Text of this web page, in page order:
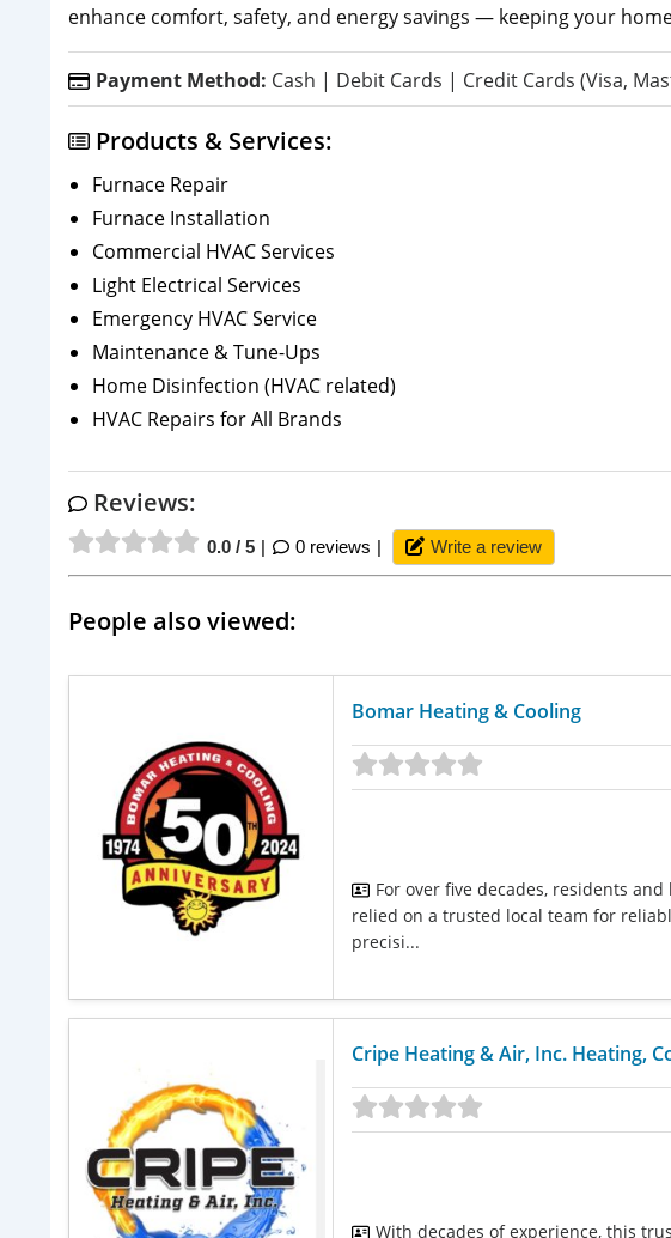
enhance comfort, safety, and energy savings — keeping your
Payment Method: Cash | Debit Cards | Credit Cards (Visa,
Products & Services:
Furnace Repair
Furnace Installation
Commercial HVAC Services
Light Electrical Services
Emergency HVAC Service
Maintenance & Tune-Ups
Home Disinfection (HVAC related)
HVAC Repairs for All Brands
Reviews:
0.0 / 5 0 reviews Write a review
People also viewed:
Bomar Heating & Cooling
For over five decades, residents
relied on a trusted local team for
precisi...
Cripe Heating & Air, Inc. Heating,
With decades of experience, this